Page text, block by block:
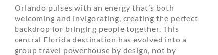
Orlando pulses with an energy that’s both
welcoming and invigorating, creating the perfect
backdrop for bringing people together. This
central Florida destination has evolved into a
group travel powerhouse by design, not by